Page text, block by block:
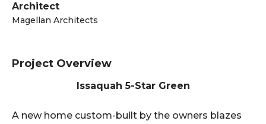
Architect
Magellan Architects
Project Overview
Issaquah 5-Star Green
A new home custom-built by the owners blazes